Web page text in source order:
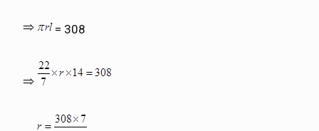
= 308